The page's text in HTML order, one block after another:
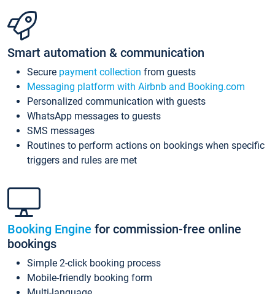
Smart automation & communication
Secure payment collection from guests
Messaging platform with Airbnb and Booking.com
Personalized communication with guests
WhatsApp messages to guests
SMS messages
Routines to perform actions on bookings when specific
triggers and rules are met
Booking Engine for commission-free online
bookings
Simple 2-click booking process
Mobile-friendly booking form